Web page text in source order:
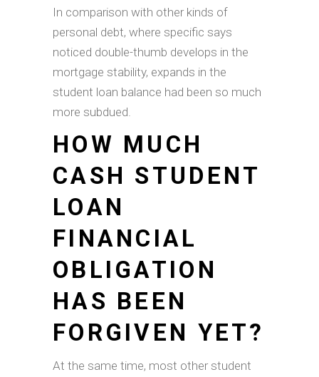
In comparison with other kinds of
personal debt, where specific says
noticed double-thumb develops in the
mortgage stability, expands in the
student loan balance had been so much
more subdued.
HOW MUCH
CASH STUDENT
LOAN
FINANCIAL
OBLIGATION
HAS BEEN
FORGIVEN YET?
At the same time, most other student